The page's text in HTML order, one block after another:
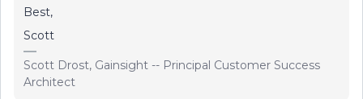
Best,
Scott
Scott Drost, Gainsight -- Principal Customer Success
Architect